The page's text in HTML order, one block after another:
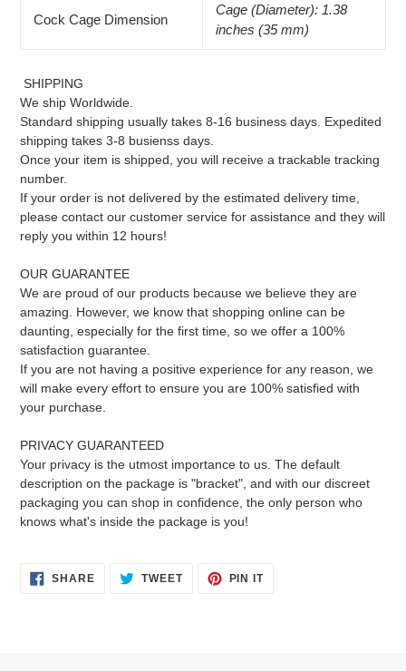
Cock Cage Dimension
Cage (Diameter): 1.38
inches (35 mm)
SHIPPING
We ship Worldwide.
Standard shipping usually takes 8-16 business days. Expedited
shipping takes 3-8 busienss days.
Once your item is shipped, you will receive a trackable tracking
number.
If your order is not delivered by the estimated delivery time,
please contact our customer service for assistance and they will
reply you within 12 hours!
OUR GUARANTEE
We are proud of our products because we believe they are
amazing. However, we know that shopping online can be
daunting, especially for the first time, so we offer a 100%
satisfaction guarantee.
If you are not having a positive experience for any reason, we
will make every effort to ensure you are 100% satisfied with
your purchase.
PRIVACY GUARANTEED
Your privacy is the utmost importance to us. The default
description on the package is "bracket", and with our discreet
packaging you can shop in confidence, the only person who
knows what's inside the package is you!
SHARESHARE TWEETTWEET
PIN ITPIN